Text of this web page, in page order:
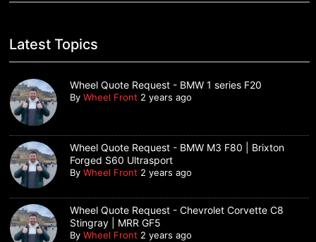
Latest Topics
Wheel Quote Request - BMW 1 series F20
By Wheel Front 2 years ago
Wheel Quote Request - BMW M3 F80 | Brixton
Forged S60 Ultrasport
By Wheel Front 2 years ago
Wheel Quote Request - Chevrolet Corvette C8
Stingray | MRR GF5
By Wheel Front 2 years ago